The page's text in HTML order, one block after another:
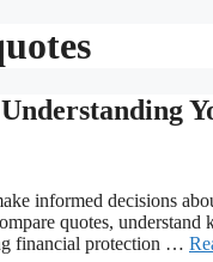
informed decisions
quotes, understand
financial protection …